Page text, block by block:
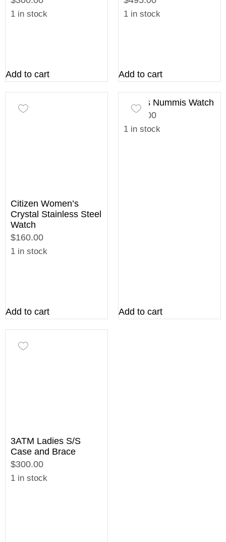
1 in stock
Add to cart
1 in stock
Add to cart
Citizen Women’s
Crystal Stainless Steel
Watch
$160.00
1 in stock
Add to cart
Ladies Nummis Watch
$195.00
1 in stock
Add to cart
3ATM Ladies S/S
Case and Brace
$300.00
1 in stock